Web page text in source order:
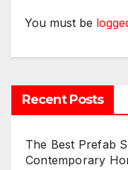
You must be
Recent Posts
The Best Prefab
Contemporary